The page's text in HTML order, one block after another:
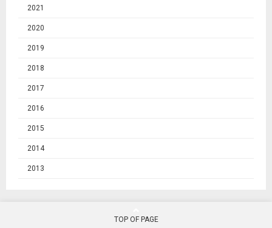
2021
2020
2019
2018
2017
2016
2015
2014
2013
TOP OF PAGE